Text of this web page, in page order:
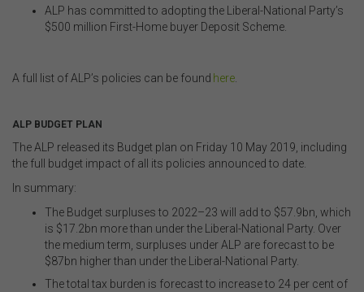
ALP has committed to adopting the Liberal-National Party’s
$500 million First-Home buyer Deposit Scheme.
A full list of ALP’s policies can be found here
ALP BUDGET PLAN
The ALP released its Budget plan on Friday 10 May 2019, including
the full budget impact of all its policies announced to date.
In summary:
The Budget surpluses to 2022–23 will add to $57.9bn, which
is $17.2bn more than under the Liberal-National Party. Over
the medium term, surpluses under ALP are forecast to be
$87bn higher than under the Liberal-National Party.
The total tax burden is forecast to increase to 24 per cent of
purchase. These terms and conditions are contained in
the documents themselves.
Intellectual Property
may download and print content from this website for
your own personal or internal business purposes only.
You must not publish, adapt, communicate to the
other copy of any part of the content on this website
without our prior written consent.
Third-Party Sites and Events
This website may contain links to sites maintained by